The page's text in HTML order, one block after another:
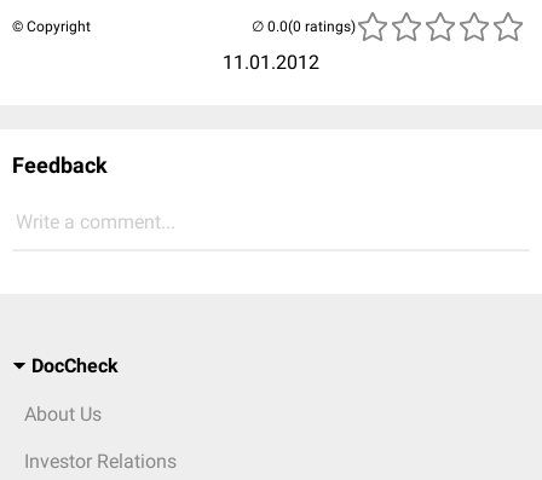
© Copyright
11.01.2012
(0 ratings)
Feedback
Write a comment...
DocCheck
About Us
Investor Relations